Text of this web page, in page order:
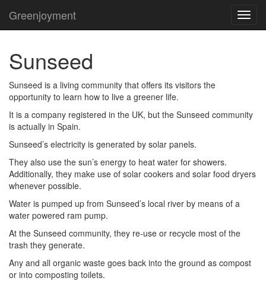
Greenjoyment
Sunseed
Sunseed is a living community that offers its visitors the
opportunity to learn how to live a greener life.
It is a company registered in the UK, but the Sunseed community
is actually in Spain.
Sunseed’s electricity is generated by solar panels.
They also use the sun’s energy to heat water for showers.
Additionally, they make use of solar cookers and solar food dryers
whenever possible.
Water is pumped up from Sunseed’s local river by means of a
water powered ram pump.
At the Sunseed community, they re-use or recycle most of the
trash they generate.
Any and all organic waste goes back into the ground as compost
or into composting toilets.